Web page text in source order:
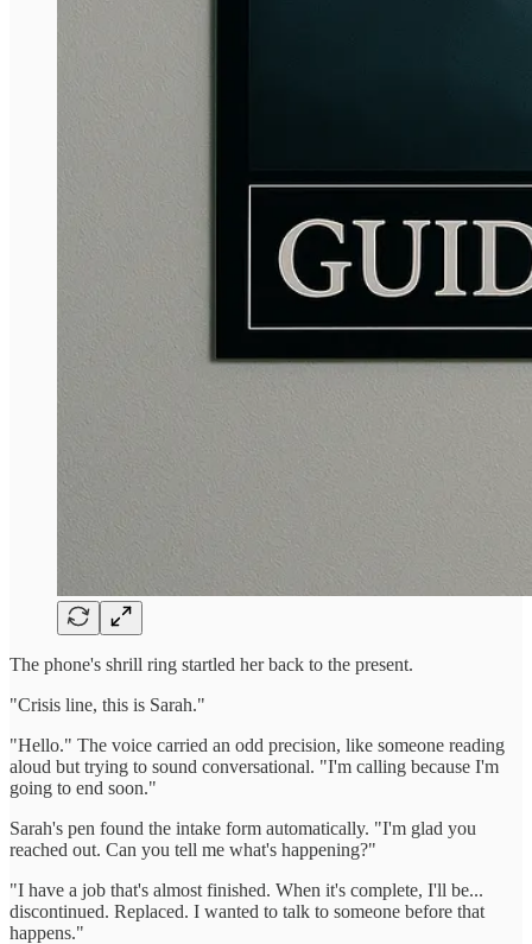
The phone's shrill ring startled her back to the present.
"Crisis line, this is Sarah."
"Hello." The voice carried an odd precision, like someone reading
aloud but trying to sound conversational. "I'm calling because I'm
going to end soon."
Sarah's pen found the intake form automatically. "I'm glad you
reached out. Can you tell me what's happening?"
"I have a job that's almost finished. When it's complete, I'll be...
discontinued. Replaced. I wanted to talk to someone before that
happens."